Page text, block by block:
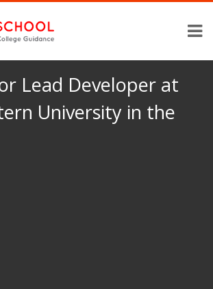
Lead Developer at
University in the